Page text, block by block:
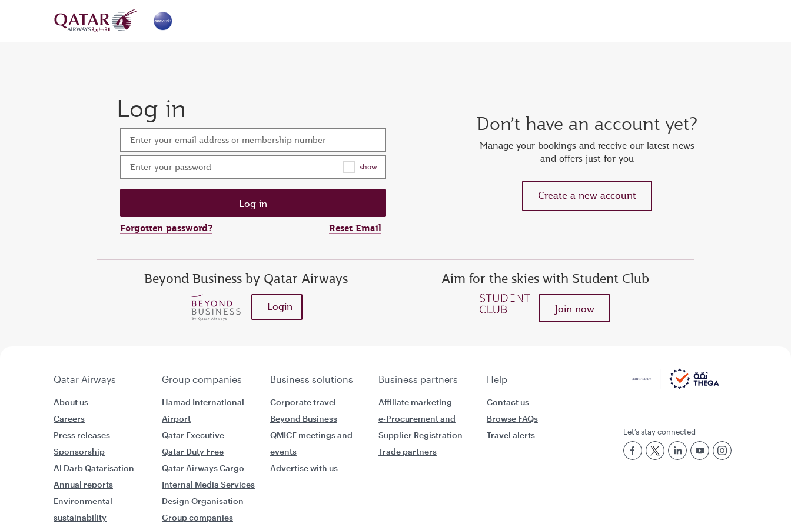
Log in
Enter your email address or membership number
Enter your password show
Forgotten password? Reset Email
Reset password
Enter your email address or Privilege Club number
Enter your OTP
Set new password
Don’t have an account yet?
Manage your bookings and receive our latest news
and offers just for you
Create a new account
Beyond Business by Qatar Airways
Login
Aim for the skies with Student Club
Join now
Qatar Airways Group companies Business solutions Business partners Help
About us
Careers
Press releases
Sponsorship
Al Darb Qatarisation
Annual reports
Environmental
sustainability
Hamad International
Airport
Qatar Executive
Qatar Duty Free
Qatar Airways Cargo
Internal Media Services
Design Organisation
Group companies
Corporate travel
Beyond Business
QMICE meetings and
events
Advertise with us
Affiliate marketing
e-Procurement and
Supplier Registration
Trade partners
Contact us
Browse FAQs
Travel alerts
Let’s stay connected